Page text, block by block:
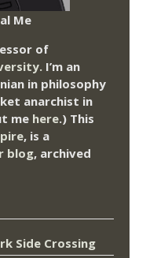
Me
of
I’m an
in philosophy
anarchist in
me here.) This
, is a
blog, archived
Side Crossing